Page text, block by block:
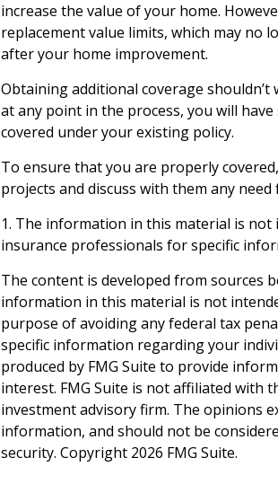
increase the value of your home.
replacement value limits, which may no
after your home improvement.
Obtaining additional coverage
at any point in the process, you will
covered under your existing policy.
To ensure that you are properly
projects and discuss with them any
1. The information in this material is not
insurance professionals for specific
The content is developed from sources
information in this material is not
purpose of avoiding any federal tax
specific information regarding your
produced by FMG Suite to provide
interest. FMG Suite is not affiliated with
investment advisory firm. The opinions
information, and should not be
security. Copyright 2026 FMG Suite.